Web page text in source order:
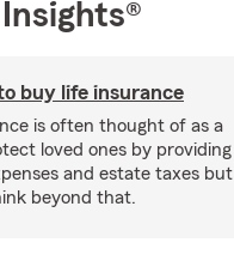
buy life insurance
is often thought of as a
loved ones by providing
and estate taxes but
beyond that.